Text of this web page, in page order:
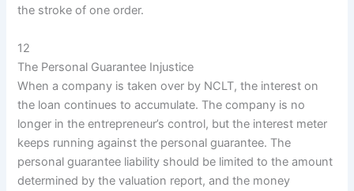
the stroke of one order.
12
The Personal Guarantee Injustice
When a company is taken over by NCLT, the interest on
the loan continues to accumulate. The company is no
longer in the entrepreneur’s control, but the interest meter
keeps running against the personal guarantee. The
personal guarantee liability should be limited to the amount
determined by the valuation report, and the money